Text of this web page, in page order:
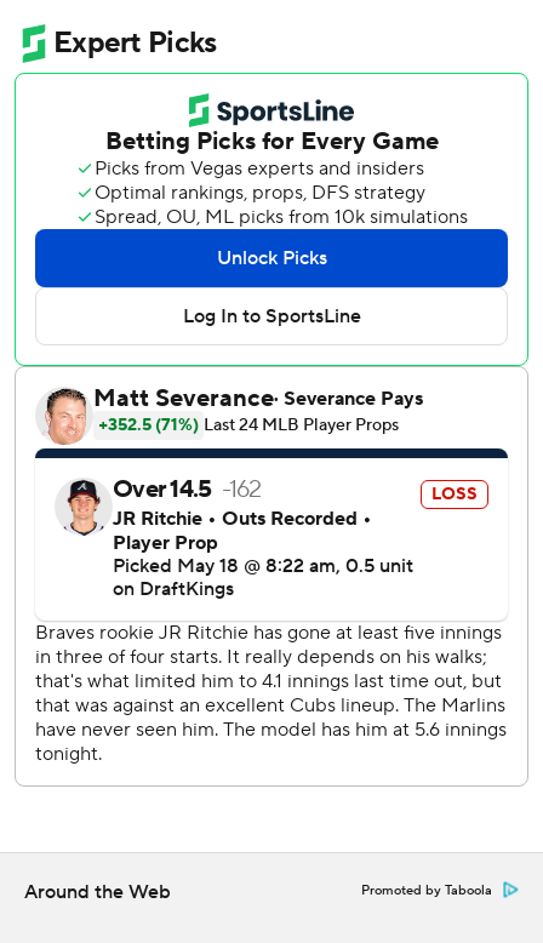
John King, Calvin Faucher and Lake Bachar combined for a
one-hitter the final three innings as the Marlins (22-26)
took the first of four games between NL East rivals. It was
the largest home shutout win in Marlins history.
The Braves (32-16) were shut out for only the third time
this season. Their 12 runs allowed were a season high, and
11 of those came during a disastrous two-inning stretch.
Sanoja's 375-foot drive against reliever Aaron Bummer
highlighted a six-run fifth. It was his first homer of the
season, and he became the first Marlins player since Justin
Bour (June 10, 2016, at Arizona) to hit a grand slam batting
ninth in the lineup.
Xavier Edwards hit a 397-foot shot in the next at-bat
against Bummer, who allowed six runs on three hits and
walked five.
Mack hit a run-scoring groundout against starter JR
Ritchie (1-1) in the second. The rookie catcher followed
with a two-run single during a five-run fourth that included
Edwards' run-scoring single and Liam Hicks' two-run
double. Mack also drew a bases-loaded walk in the fifth.
Ritchie allowed six hits and struck out four in four innings.
The Braves activated right fielder Ronald Acuña Jr., who
had been on the 10-day injured list with a strained left
Around the Web Promoted by Taboola